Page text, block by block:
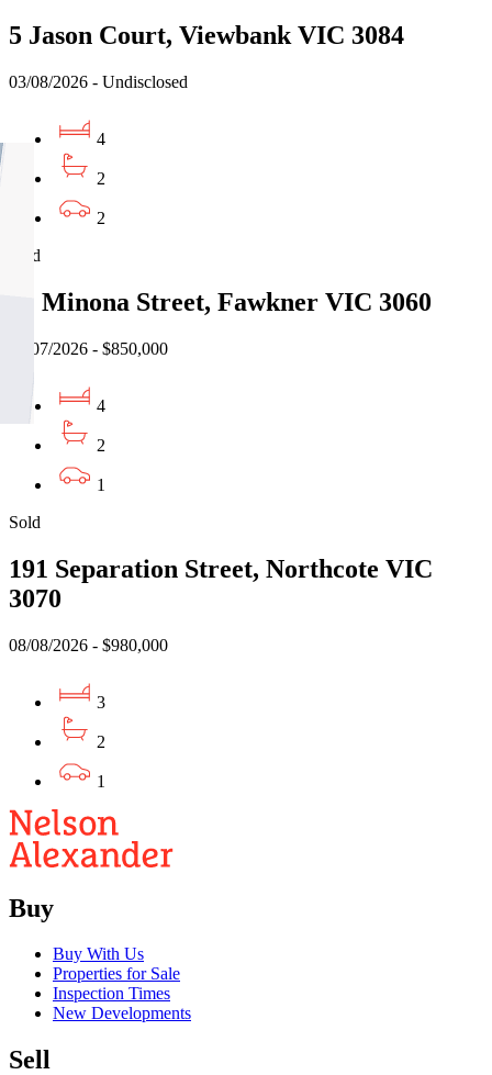
5 Jason Court, Viewbank VIC 3084
03/08/2026 - Undisclosed
4
2
2
Sold
12 Minona Street, Fawkner VIC 3060
31/07/2026 - $850,000
4
2
1
Sold
191 Separation Street, Northcote VIC
3070
08/08/2026 - $980,000
3
2
1
Buy
Buy With Us
Properties for Sale
Inspection Times
New Developments
Sell